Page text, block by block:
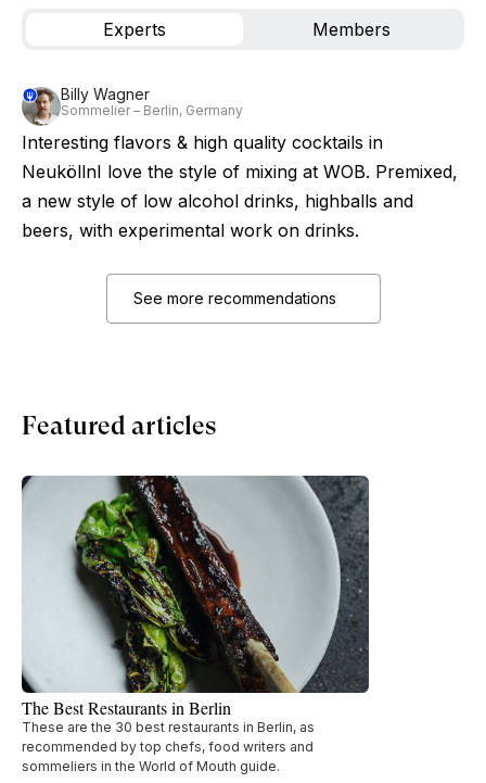
Experts Members
Billy Wagner
Sommelier – Berlin, Germany
Interesting flavors & high quality cocktails in
NeuköllnI love the style of mixing at WOB. Premixed,
a new style of low alcohol drinks, highballs and
beers, with experimental work on drinks.
See more recommendations
Featured articles
The Best Restaurants in Berlin
These are the 30 best restaurants in Berlin, as
recommended by top chefs, food writers and
sommeliers in the World of Mouth guide.